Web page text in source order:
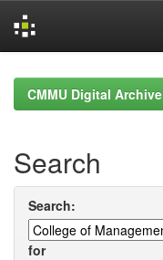
navigationCMMU Digital Archive
Search
Search:
for